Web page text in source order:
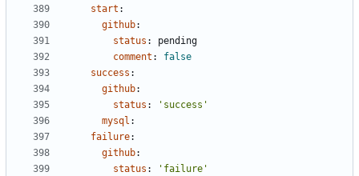
start :
github:
status :
pending
comment :
false
success :
github:
status :
'success'
mysql :
failure:
github:
status :
'failure'